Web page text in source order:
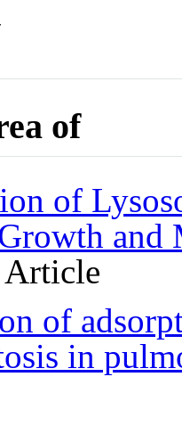
of
of
and
Article
of
in